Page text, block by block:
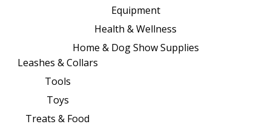
Equipment
Health & Wellness
Home & Dog Show Supplies
Leashes & Collars
Tools
Toys
Treats & Food